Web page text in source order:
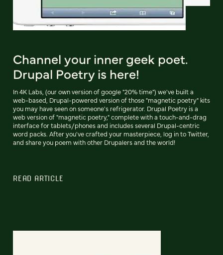
Channel your inner geek poet.
Drupal Poetry is here!
In 4K Labs, (our own version of google "20% time") we've built a
web-based, Drupal-powered version of those "magnetic poetry" kits
you may have seen on someone's refrigerator. Drupal Poetry is a
web version of "magnetic poetry," complete with a touch-and-drag
interface for tablets/phones and includes several Drupal-centric
word packs. After you've crafted your masterpiece, log in to Twitter,
and share you poem with other Drupalers and the world!
READ ARTICLE